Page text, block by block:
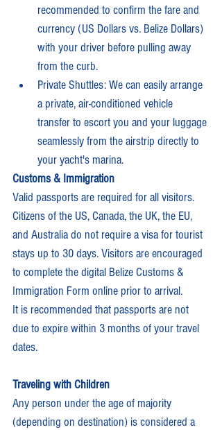
recommended to confirm the fare and
currency (US Dollars vs. Belize Dollars)
with your driver before pulling away
from the curb.
Private Shuttles: We can easily arrange
a private, air-conditioned vehicle
transfer to escort you and your luggage
seamlessly from the airstrip directly to
your yacht's marina.
Customs & Immigration
Valid passports are required for all visitors.
Citizens of the US, Canada, the UK, the EU,
and Australia do not require a visa for tourist
stays up to 30 days. Visitors are encouraged
to complete the digital Belize Customs &
Immigration Form online prior to arrival.
It is recommended that passports are not
due to expire within 3 months of your travel
dates.
Traveling with Children
Any person under the age of majority
(depending on destination) is considered a